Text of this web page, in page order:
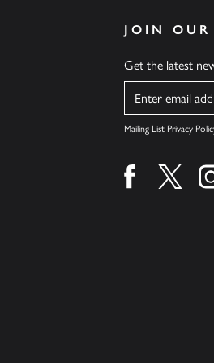
JOIN
Get the latest
Name
Mailing List Privacy
Find us onFind